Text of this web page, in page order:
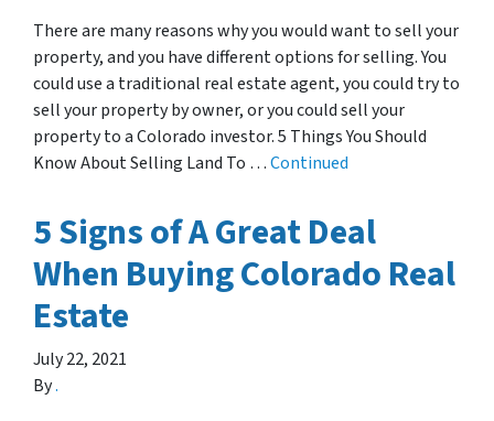
There are many reasons why you would want to sell your
property, and you have different options for selling. You
could use a traditional real estate agent, you could try to
sell your property by owner, or you could sell your
property to a Colorado investor. 5 Things You Should
Know About Selling Land To …Continued
5 Signs of A Great Deal
When Buying Colorado Real
Estate
July 22, 2021
By.